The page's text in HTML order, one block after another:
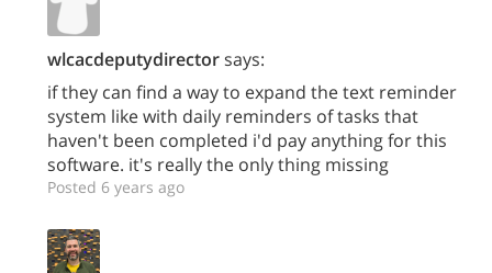
wlcacdeputydirectorsays:
if they can find a way to expand the text reminder
system like with daily reminders of tasks that
haven't been completed i'd pay anything for this
software. it's really the only thing missing
Posted 6 years ago